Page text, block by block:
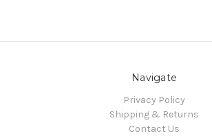
Navigate
Privacy Policy
Shipping & Returns
Contact Us